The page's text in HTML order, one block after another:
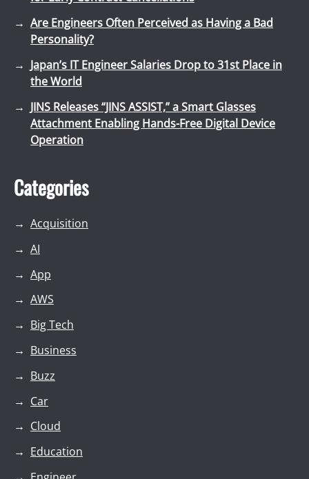
Are Engineers Often Perceived as Having a Bad
Personality?
Japan’s IT Engineer Salaries Drop to 31st Place in
the World
JINS Releases “JINS ASSIST,” a Smart Glasses
Attachment Enabling Hands-Free Digital Device
Operation
Categories
Acquisition
AI
App
AWS
Big Tech
Business
Buzz
Car
Cloud
Education